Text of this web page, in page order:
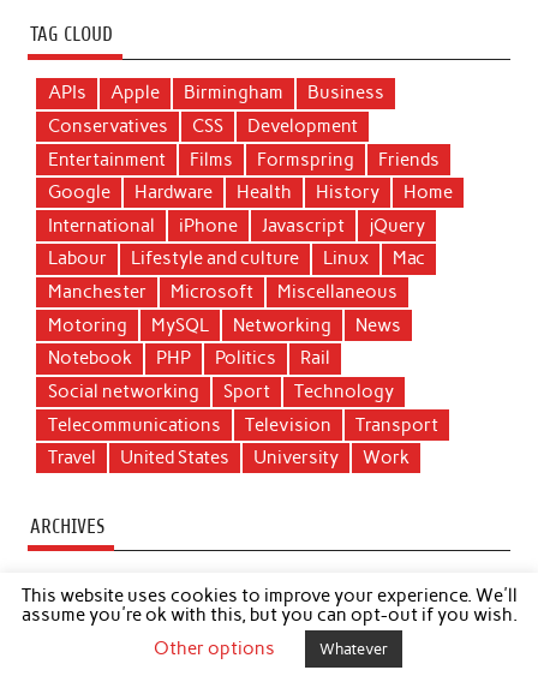
TAG CLOUD
APIs Apple Birmingham
Business
Conservatives
CSS
Development
Entertainment
Films Formspring
Friends
Google
Hardware Health History
Home
International
iPhone Javascript
jQuery
Labour
Lifestyle and culture Linux
Mac
Manchester
Microsoft
Miscellaneous
Motoring
MySQL Networking
News
Notebook
PHP Politics
Rail
Social networking
Sport
Technology
Telecommunications
Television
Transport
Travel
United States University Work
ARCHIVES
►2019(1)
This website uses cookies to improve your experience. We'll
assume you're ok with this, but you can opt-out if you wish.
Other options
Whatever